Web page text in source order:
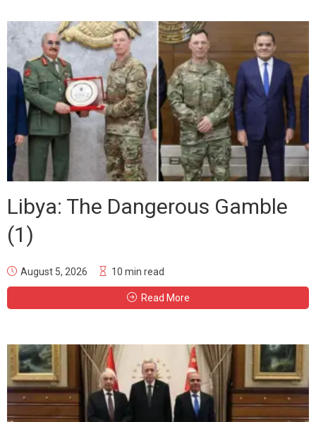
Libya: The Dangerous Gamble
(1)
August 5, 2026 10 min read
Read More